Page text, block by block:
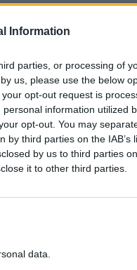
Information
parties, or processing of
us, please use the below
opt-out request is
information utilized
opt-out. You may
third parties on the IAB’s
by us to third parties
it to other third parties.
data.